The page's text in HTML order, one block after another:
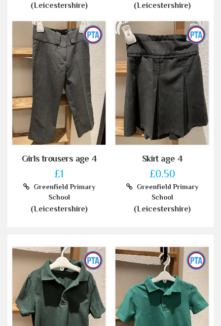
(Leicestershire) (Leicestershire)
Girls trousers age 4
£1
Greenfield Primary
School
(Leicestershire)
Skirt age 4
£0.50
Greenfield Primary
School
(Leicestershire)